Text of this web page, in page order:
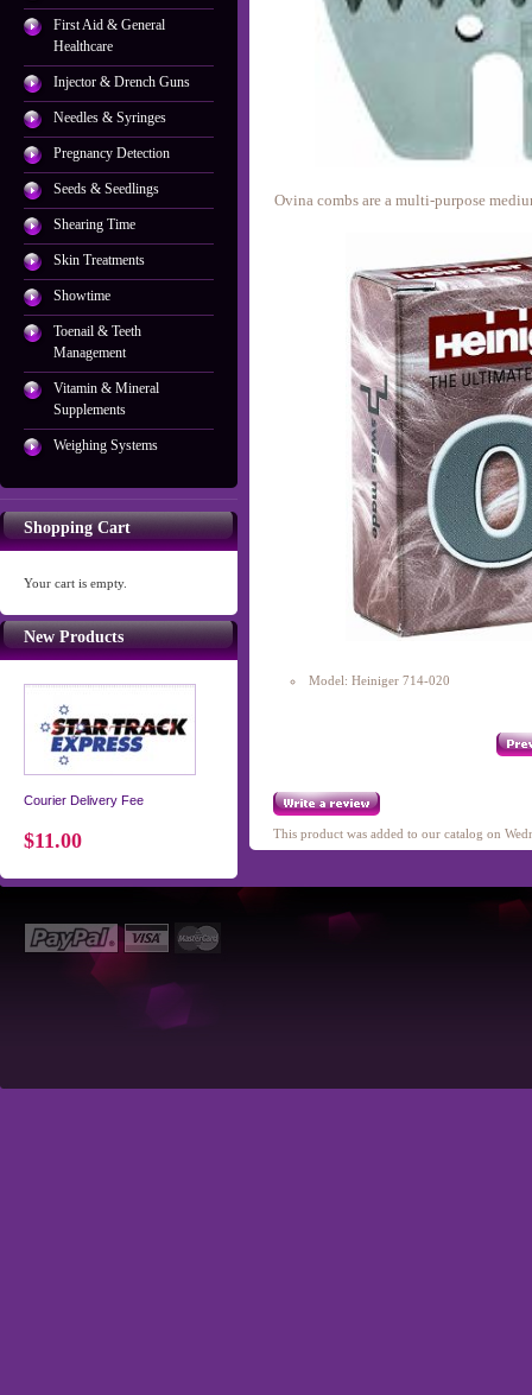
First Aid & General
Healthcare
Injector & Drench Guns
Needles & Syringes
Pregnancy Detection
Seeds & Seedlings
Shearing Time
Skin Treatments
Showtime
Toenail & Teeth
Management
Vitamin & Mineral
Supplements
Weighing Systems
Shopping Cart
Your cart is empty.
New Products
Courier Delivery Fee
$11.00
Ovina combs are a multi-purpose
Model: Heiniger 714-020
This product was added to our catalog on